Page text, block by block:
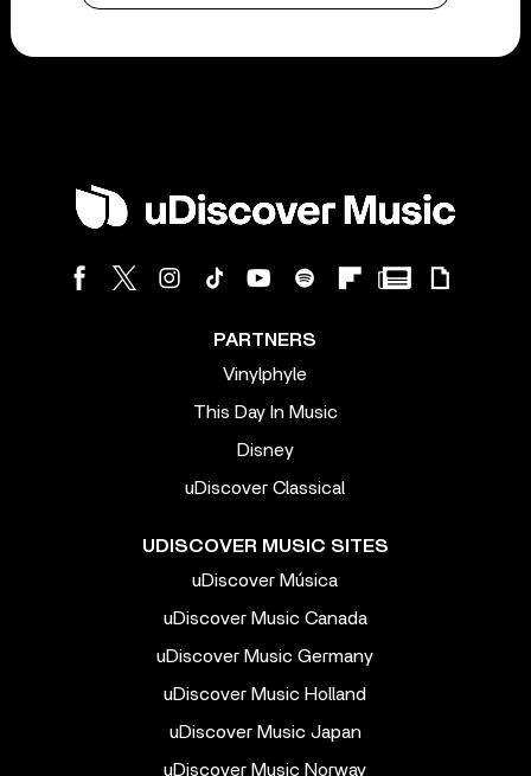
PARTNERS
Vinylphyle
This Day In Music
Disney
uDiscover Classical
UDISCOVER MUSIC SITES
uDiscover Música
uDiscover Music Canada
uDiscover Music Germany
uDiscover Music Holland
uDiscover Music Japan
uDiscover Music Norway